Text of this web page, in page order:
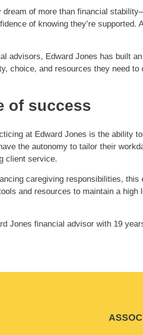
of more than financial
of knowing they’re supported.
advisors, Edward Jones has built
choice, and resources they need
of success
at Edward Jones is the ability
the autonomy to tailor their
client service.
caregiving responsibilities, this
and resources to maintain a
Jones financial advisor with 19